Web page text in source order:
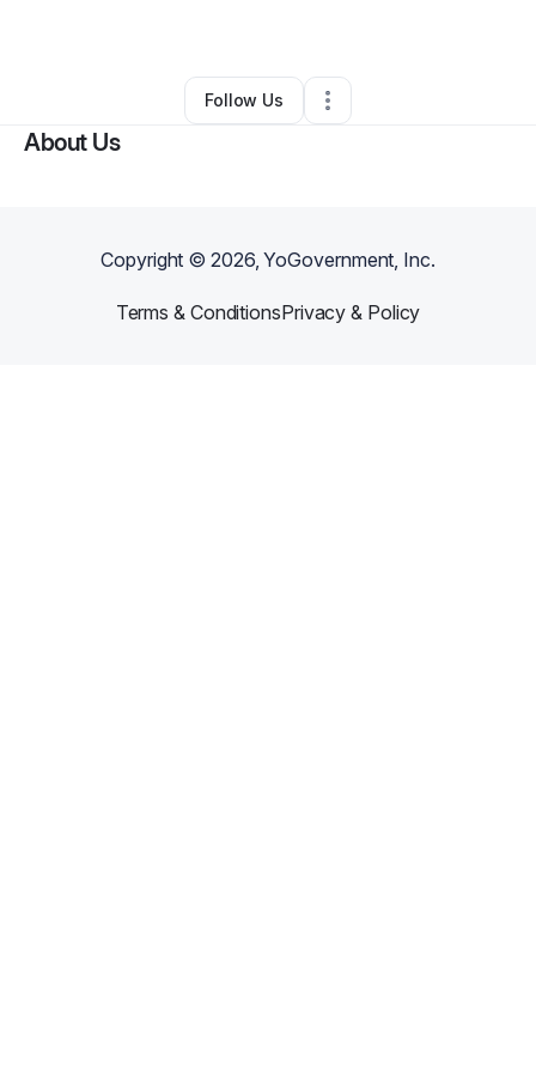
Other•Orlando,FL•0 Connections
Follow Us
About Us
Copyright ©2026, YoGovernment, Inc.
Terms & ConditionsPrivacy & Policy